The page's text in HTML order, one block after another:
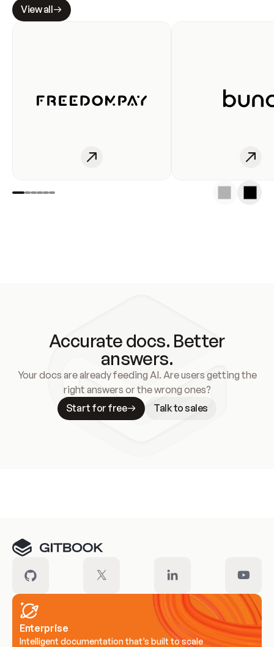
View all
Accurate docs. Better
answers.
Your docs are already feeding AI. Are users getting the
right answers or the wrong ones?
Start for free
Talk to sales
Enterprise
Intelligent documentation that’s built to scale